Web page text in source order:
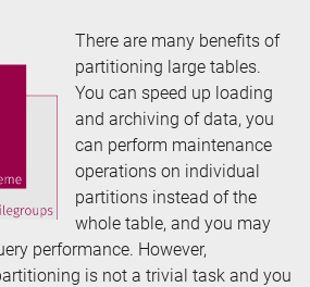
There are many benefits of
partitioning large tables.
You can speed up loading
and archiving of data, you
can perform maintenance
operations on individual
partitions instead of the
whole table, and you may
performance. However,
is not a trivial task and you